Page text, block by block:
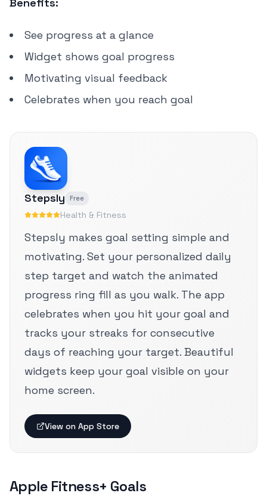
See progress at a glance
Widget shows goal progress
Motivating visual feedback
Celebrates when you reach goal
Stepsly Free
Health & Fitness
Stepsly makes goal setting simple and
motivating. Set your personalized daily
step target and watch the animated
progress ring fill as you walk. The app
celebrates when you hit your goal and
tracks your streaks for consecutive
days of reaching your target. Beautiful
widgets keep your goal visible on your
home screen.
View on App Store
Apple Fitness+ Goals